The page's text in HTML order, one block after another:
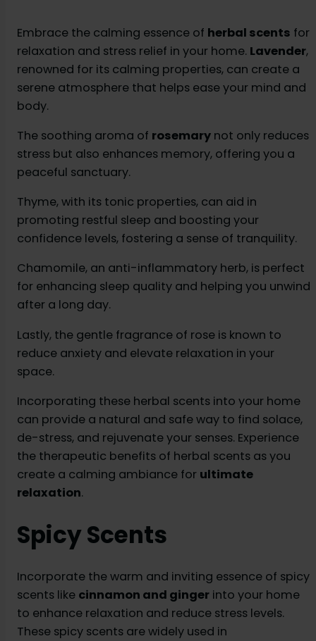
Embrace the calming essence of herbal scents for
relaxation and stress relief in your home. Lavender,
renowned for its calming properties, can create a
serene atmosphere that helps ease your mind and
body.
The soothing aroma of rosemary not only reduces
stress but also enhances memory, offering you a
peaceful sanctuary.
Thyme, with its tonic properties, can aid in
promoting restful sleep and boosting your
confidence levels, fostering a sense of tranquility.
Chamomile, an anti-inflammatory herb, is perfect
for enhancing sleep quality and helping you unwind
after a long day.
Lastly, the gentle fragrance of rose is known to
reduce anxiety and elevate relaxation in your
space.
Incorporating these herbal scents into your home
can provide a natural and safe way to find solace,
de-stress, and rejuvenate your senses. Experience
the therapeutic benefits of herbal scents as you
create a calming ambiance for ultimate
relaxation.
Spicy Scents
Incorporate the warm and inviting essence of spicy
scents like cinnamon and ginger into your home
to enhance relaxation and reduce stress levels.
These spicy scents are widely used in